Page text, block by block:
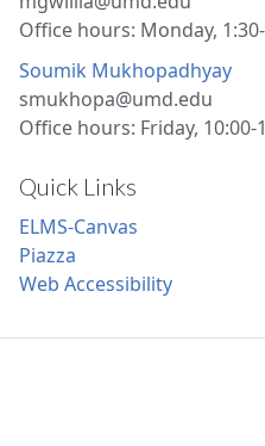
Office hours: Monday,
Soumik Mukhopadhyay
smukhopa@umd.edu
Office hours: Friday,
Quick Links
ELMS-Canvas
Piazza
Web Accessibility